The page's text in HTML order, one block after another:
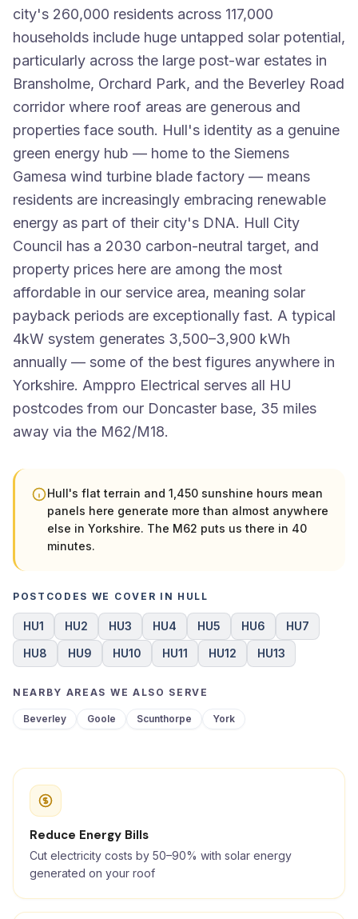
city's 260,000 residents across 117,000
households include huge untapped solar potential,
particularly across the large post-war estates in
Bransholme, Orchard Park, and the Beverley Road
corridor where roof areas are generous and
properties face south. Hull's identity as a genuine
green energy hub — home to the Siemens
Gamesa wind turbine blade factory — means
residents are increasingly embracing renewable
energy as part of their city's DNA. Hull City
Council has a 2030 carbon-neutral target, and
property prices here are among the most
affordable in our service area, meaning solar
payback periods are exceptionally fast. A typical
4kW system generates 3,500–3,900 kWh
annually — some of the best figures anywhere in
Yorkshire. Amppro Electrical serves all HU
postcodes from our Doncaster base, 35 miles
away via the M62/M18.
Hull's flat terrain and 1,450 sunshine hours mean
panels here generate more than almost anywhere
else in Yorkshire. The M62 puts us there in 40
minutes.
POSTCODES WE COVER IN HULL
HU1 HU2 HU3 HU4 HU5 HU6
HU7
HU8
HU9 HU10 HU11 HU12 HU13
NEARBY AREAS WE ALSO SERVE
Beverley Goole Scunthorpe York
Reduce Energy Bills
Cut electricity costs by 50–90% with solar energy
generated on your roof